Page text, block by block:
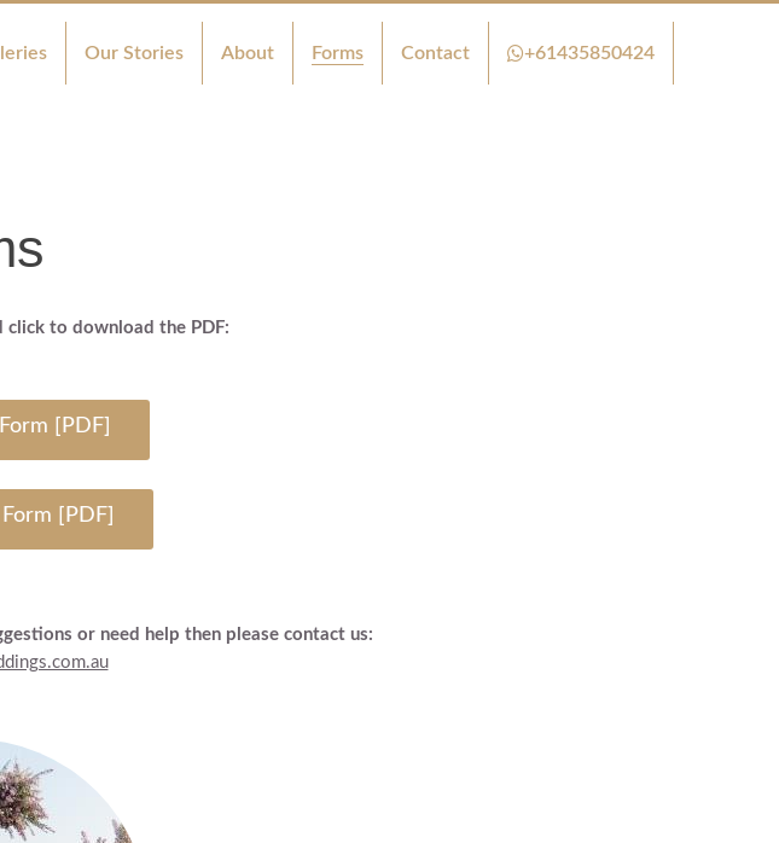
Our Stories About Forms Contact +61435850424
click to download the PDF:
[PDF]
[PDF]
or need help then please contact us: